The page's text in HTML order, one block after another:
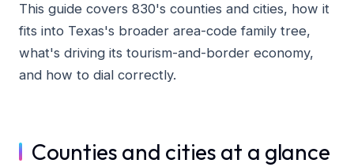
This guide covers 830's counties and cities, how it
fits into Texas's broader area-code family tree,
what's driving its tourism-and-border economy,
and how to dial correctly.
Counties and cities at a glance